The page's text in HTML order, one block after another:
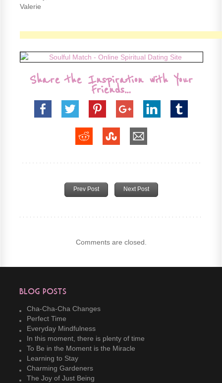
Valerie
Share the Inspiration with Your
Friends…
Prev Post Next Post
Comments are closed.
Blog Posts
Cha-Cha-Cha Changes
Perfect Time
Everyday Mindfulness
In this moment, there is plenty of time
To Be in the Moment is the Miracle
Learning to Stay
Charming Gardeners
The Joy of Just Being